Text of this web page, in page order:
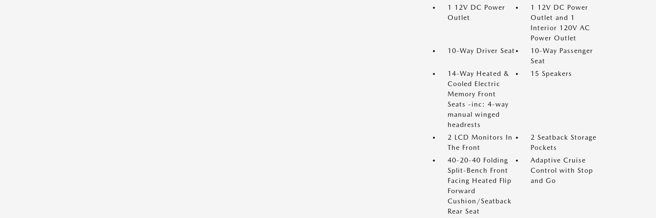
1 12V DC Power
Outlet
1 12V DC Power
Outlet and 1
Interior 120V AC
Power Outlet
10-Way Driver Seat
10-Way Passenger
Seat
14-Way Heated &
Cooled Electric
Memory Front
Seats -inc: 4-way
manual winged
headrests
15 Speakers
2 LCD Monitors In
The Front
2 Seatback Storage
Pockets
40-20-40 Folding
Split-Bench Front
Facing Heated Flip
Forward
Cushion/Seatback
Rear Seat
Adaptive Cruise
Control with Stop
and Go